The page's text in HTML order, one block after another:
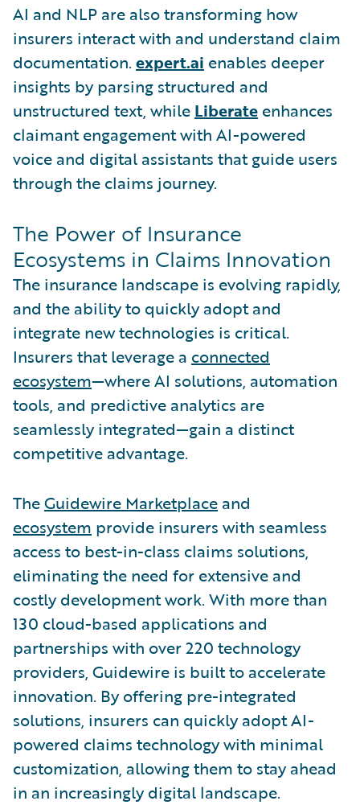
AI and NLP are also transforming how
insurers interact with and understand claim
documentation. expert.ai enables deeper
insights by parsing structured and
unstructured text, while Liberate enhances
claimant engagement with AI-powered
voice and digital assistants that guide users
through the claims journey.
The Power of Insurance
Ecosystems in Claims Innovation
The insurance landscape is evolving rapidly,
and the ability to quickly adopt and
integrate new technologies is critical.
Insurers that leverage a connected
ecosystem—where AI solutions, automation
tools, and predictive analytics are
seamlessly integrated—gain a distinct
competitive advantage.
TheGuidewire Marketplace and
ecosystem provide insurers with seamless
access to best-in-class claims solutions,
eliminating the need for extensive and
costly development work. With more than
130 cloud-based applications and
partnerships with over 220 technology
providers, Guidewire is built to accelerate
innovation. By offering pre-integrated
solutions, insurers can quickly adopt AI-
powered claims technology with minimal
customization, allowing them to stay ahead
in an increasingly digital landscape.